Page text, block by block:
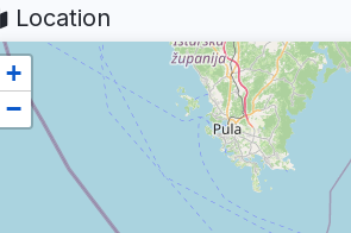
Location
+
−